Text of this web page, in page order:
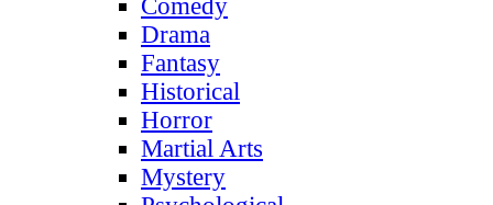
Comedy
Drama
Fantasy
Historical
Horror
Martial Arts
Mystery